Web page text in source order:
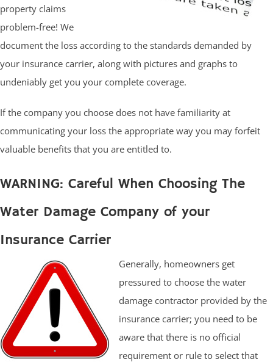
property claims
problem-free! We
document the loss according to the standards demanded by
your insurance carrier, along with pictures and graphs to
undeniably get you your complete coverage.
If the company you choose does not have familiarity at
communicating your loss the appropriate way you may forfeit
valuable benefits that you are entitled to.
WARNING: Careful When Choosing The
Water Damage Company of your
Insurance Carrier
Generally, homeowners get
pressured to choose the water
damage contractor provided by the
insurance carrier; you need to be
aware that there is no official
requirement or rule to select that